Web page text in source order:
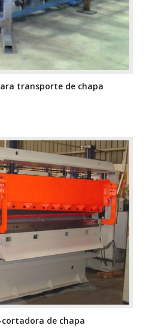
transporte de chapa
de chapa